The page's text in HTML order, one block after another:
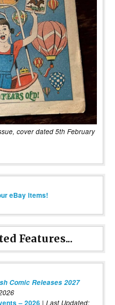
cover dated 5th February
eBay items!
Features...
Comic Releases 2027
– 2026 | Last Updated: